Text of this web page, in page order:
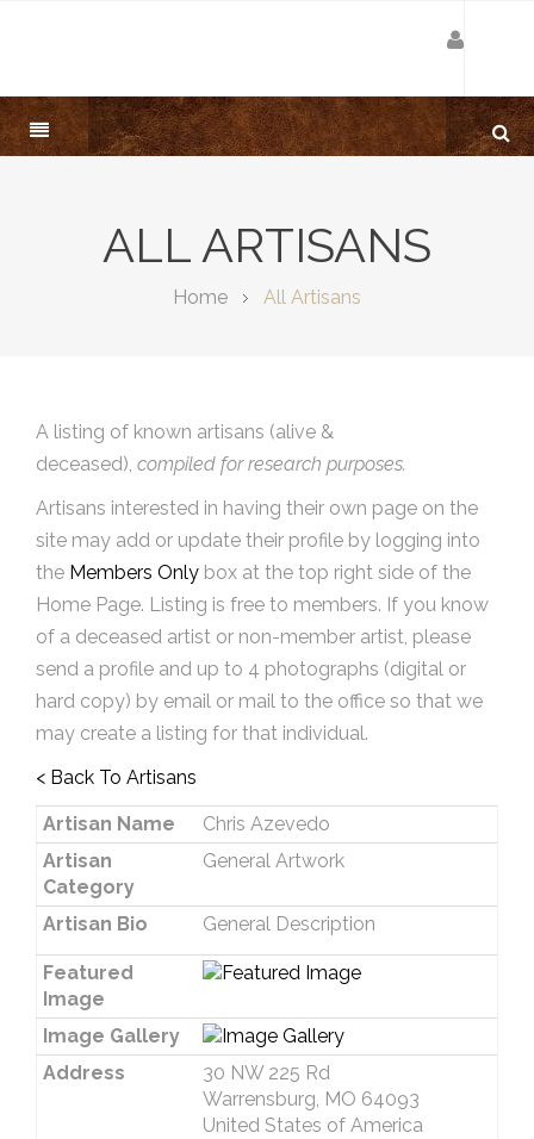
ALL ARTISANS
Home All Artisans
A listing of known artisans (alive &
deceased), compiled for research purposes.
Artisans interested in having their own page on the
site may add or update their profile by logging into
the Members Only box at the top right side of the
Home Page. Listing is free to members. If you know
of a deceased artist or non-member artist, please
send a profile and up to 4 photographs (digital or
hard copy) by email or mail to the office so that we
may create a listing for that individual.
< Back To Artisans
Artisan Name
Chris Azevedo
Artisan
Category
General Artwork
Artisan Bio General Description
Featured
Image
Image Gallery
Address
30 NW 225 Rd
Warrensburg, MO 64093
United States of America